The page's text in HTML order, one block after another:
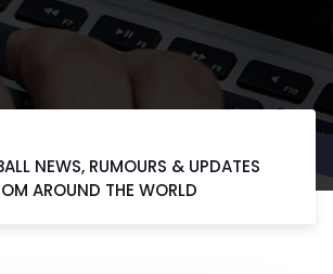
NEWS, RUMOURS & UPDATES
AROUND THE WORLD